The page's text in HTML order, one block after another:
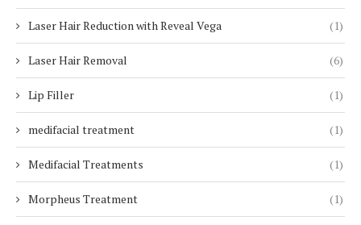
Laser Hair Reduction with Reveal Vega (1)
Laser Hair Removal (6)
Lip Filler (1)
medifacial treatment (1)
Medifacial Treatments (1)
Morpheus Treatment (1)